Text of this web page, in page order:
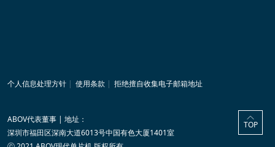
TOP
个人信息处理方针| 使用条款 | 拒绝擅自收集电子邮箱地址
ABOV代表董事 | 地址：
深圳市福田区深南大道6013号中国有色大厦1401室